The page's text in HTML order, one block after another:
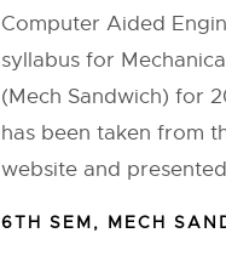
Computer Aided
syllabus for
(Mech Sandwich) for
has been taken from
website and
6TH SEM, MECH